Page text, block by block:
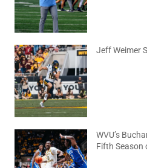
Jeff Weimer
WVU’s
Fifth Season